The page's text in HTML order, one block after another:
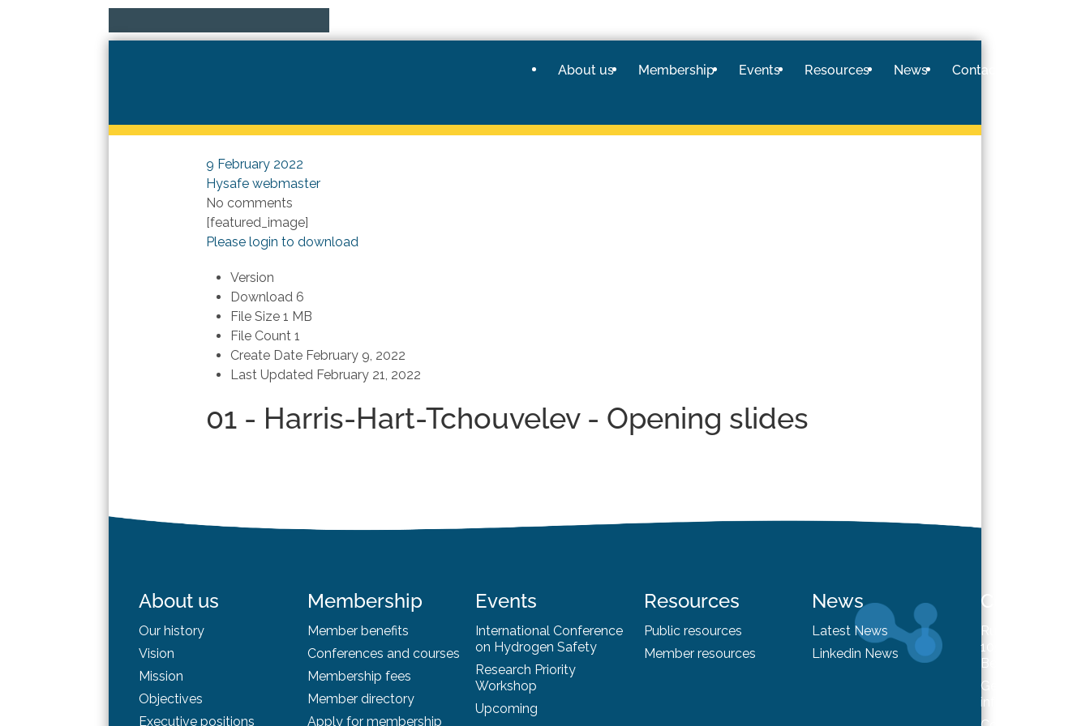
About us Membership Events Resources News Contact
9 February 2022
Hysafe webmaster
No comments
[featured_image]
Please login to download
Version
Download 6
File Size1 MB
File Count1
Create Date February 9, 2022
Last Updated February 21, 2022
01 - Harris-Hart-Tchouvelev - Opening slides
About us
Our history
Vision
Mission
Objectives
Executive positions
Membership
Member benefits
Conferences and courses
Membership fees
Member directory
Apply for membership
Events
International Conference
on Hydrogen Safety
Research Priority
Workshop
Upcoming
Resources
Public resources
Member resources
News
Latest News
Linkedin News
Contact
Rue du Trône 98
1050 Brussels
Belgium
General enquiries
info@hysafe.info